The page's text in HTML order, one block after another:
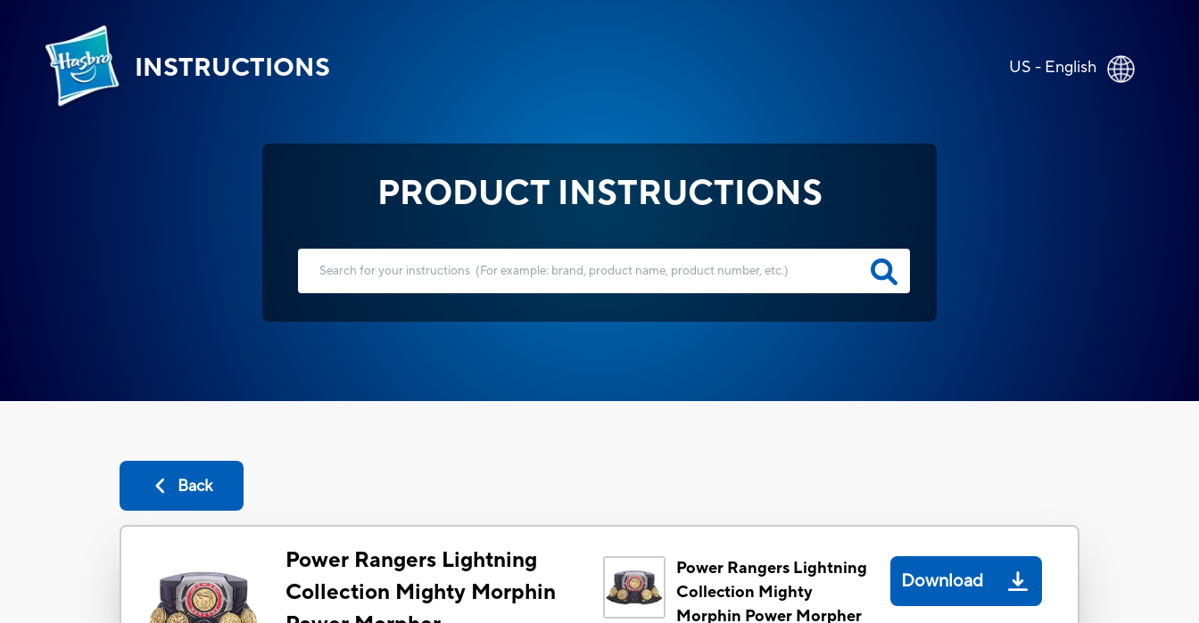
INSTRUCTIONS US - English
PRODUCT INSTRUCTIONS
Back
Power Rangers Lightning
Collection Mighty Morphin
Power Rangers Lightning
Collection Mighty
Morphin Power Morpher
Download